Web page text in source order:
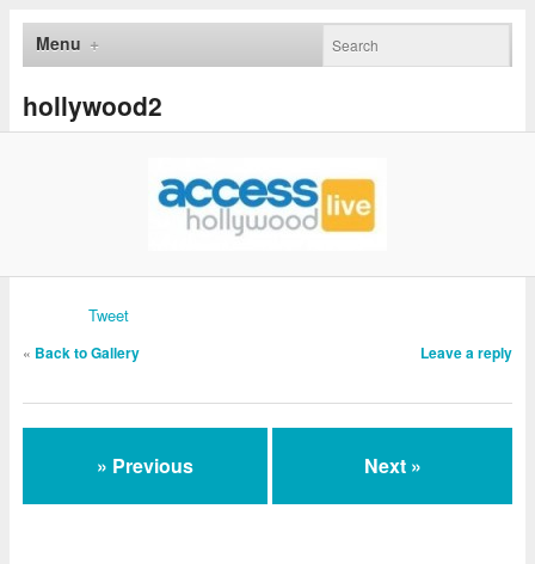
Menu
hollywood2
Tweet
« Back to Gallery Leave a reply
» Previous Next »